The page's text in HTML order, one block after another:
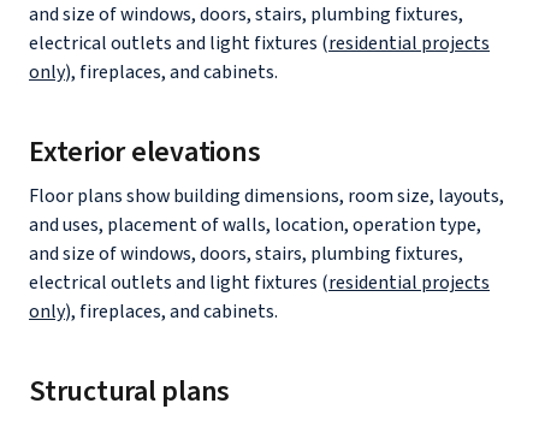
and size of windows, doors, stairs, plumbing fixtures,
electrical outlets and light fixtures (residential projects
only), fireplaces, and cabinets.
Exterior elevations
Floor plans show building dimensions, room size, layouts,
and uses, placement of walls, location, operation type,
and size of windows, doors, stairs, plumbing fixtures,
electrical outlets and light fixtures (residential projects
only), fireplaces, and cabinets.
Structural plans